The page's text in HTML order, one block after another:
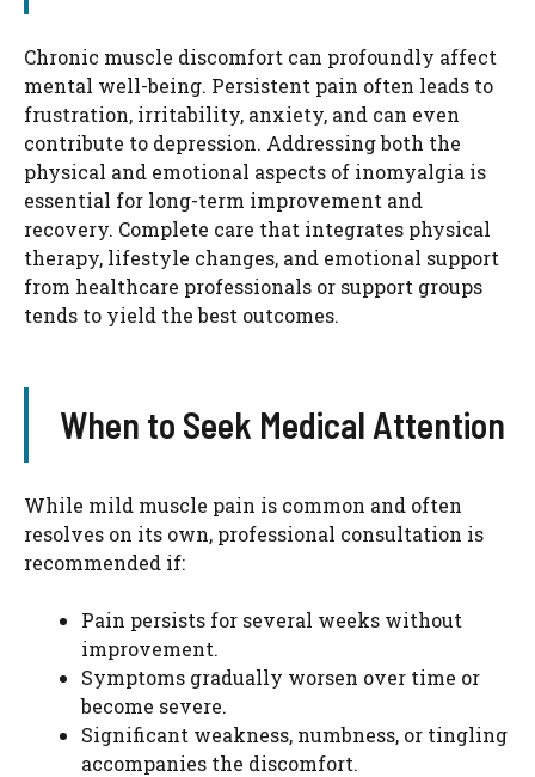
Chronic muscle discomfort can profoundly affect
mental well-being. Persistent pain often leads to
frustration, irritability, anxiety, and can even
contribute to depression. Addressing both the
physical and emotional aspects of inomyalgia is
essential for long-term improvement and
recovery. Complete care that integrates physical
therapy, lifestyle changes, and emotional support
from healthcare professionals or support groups
tends to yield the best outcomes.
When to Seek Medical Attention
While mild muscle pain is common and often
resolves on its own, professional consultation is
recommended if:
Pain persists for several weeks without
improvement.
Symptoms gradually worsen over time or
become severe.
Significant weakness, numbness, or tingling
accompanies the discomfort.